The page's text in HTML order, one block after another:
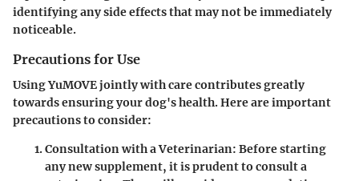
identifying any side effects that may not be immediately
noticeable.
Precautions for Use
Using YuMOVE jointly with care contributes greatly
towards ensuring your dog's health. Here are important
precautions to consider:
Consultation with a Veterinarian: Before starting
any new supplement, it is prudent to consult a